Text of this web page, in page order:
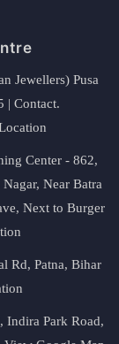
Jewellers) Pusa
| Contact.
Center - 862,
Near Batra
Next to Burger
Rd, Patna, Bihar
Indira Park Road,